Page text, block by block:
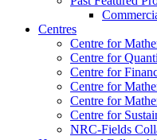
Centres
Centre for
Centre for
Centre for
Centre for
Centre for
Centre for
NRC-Fields